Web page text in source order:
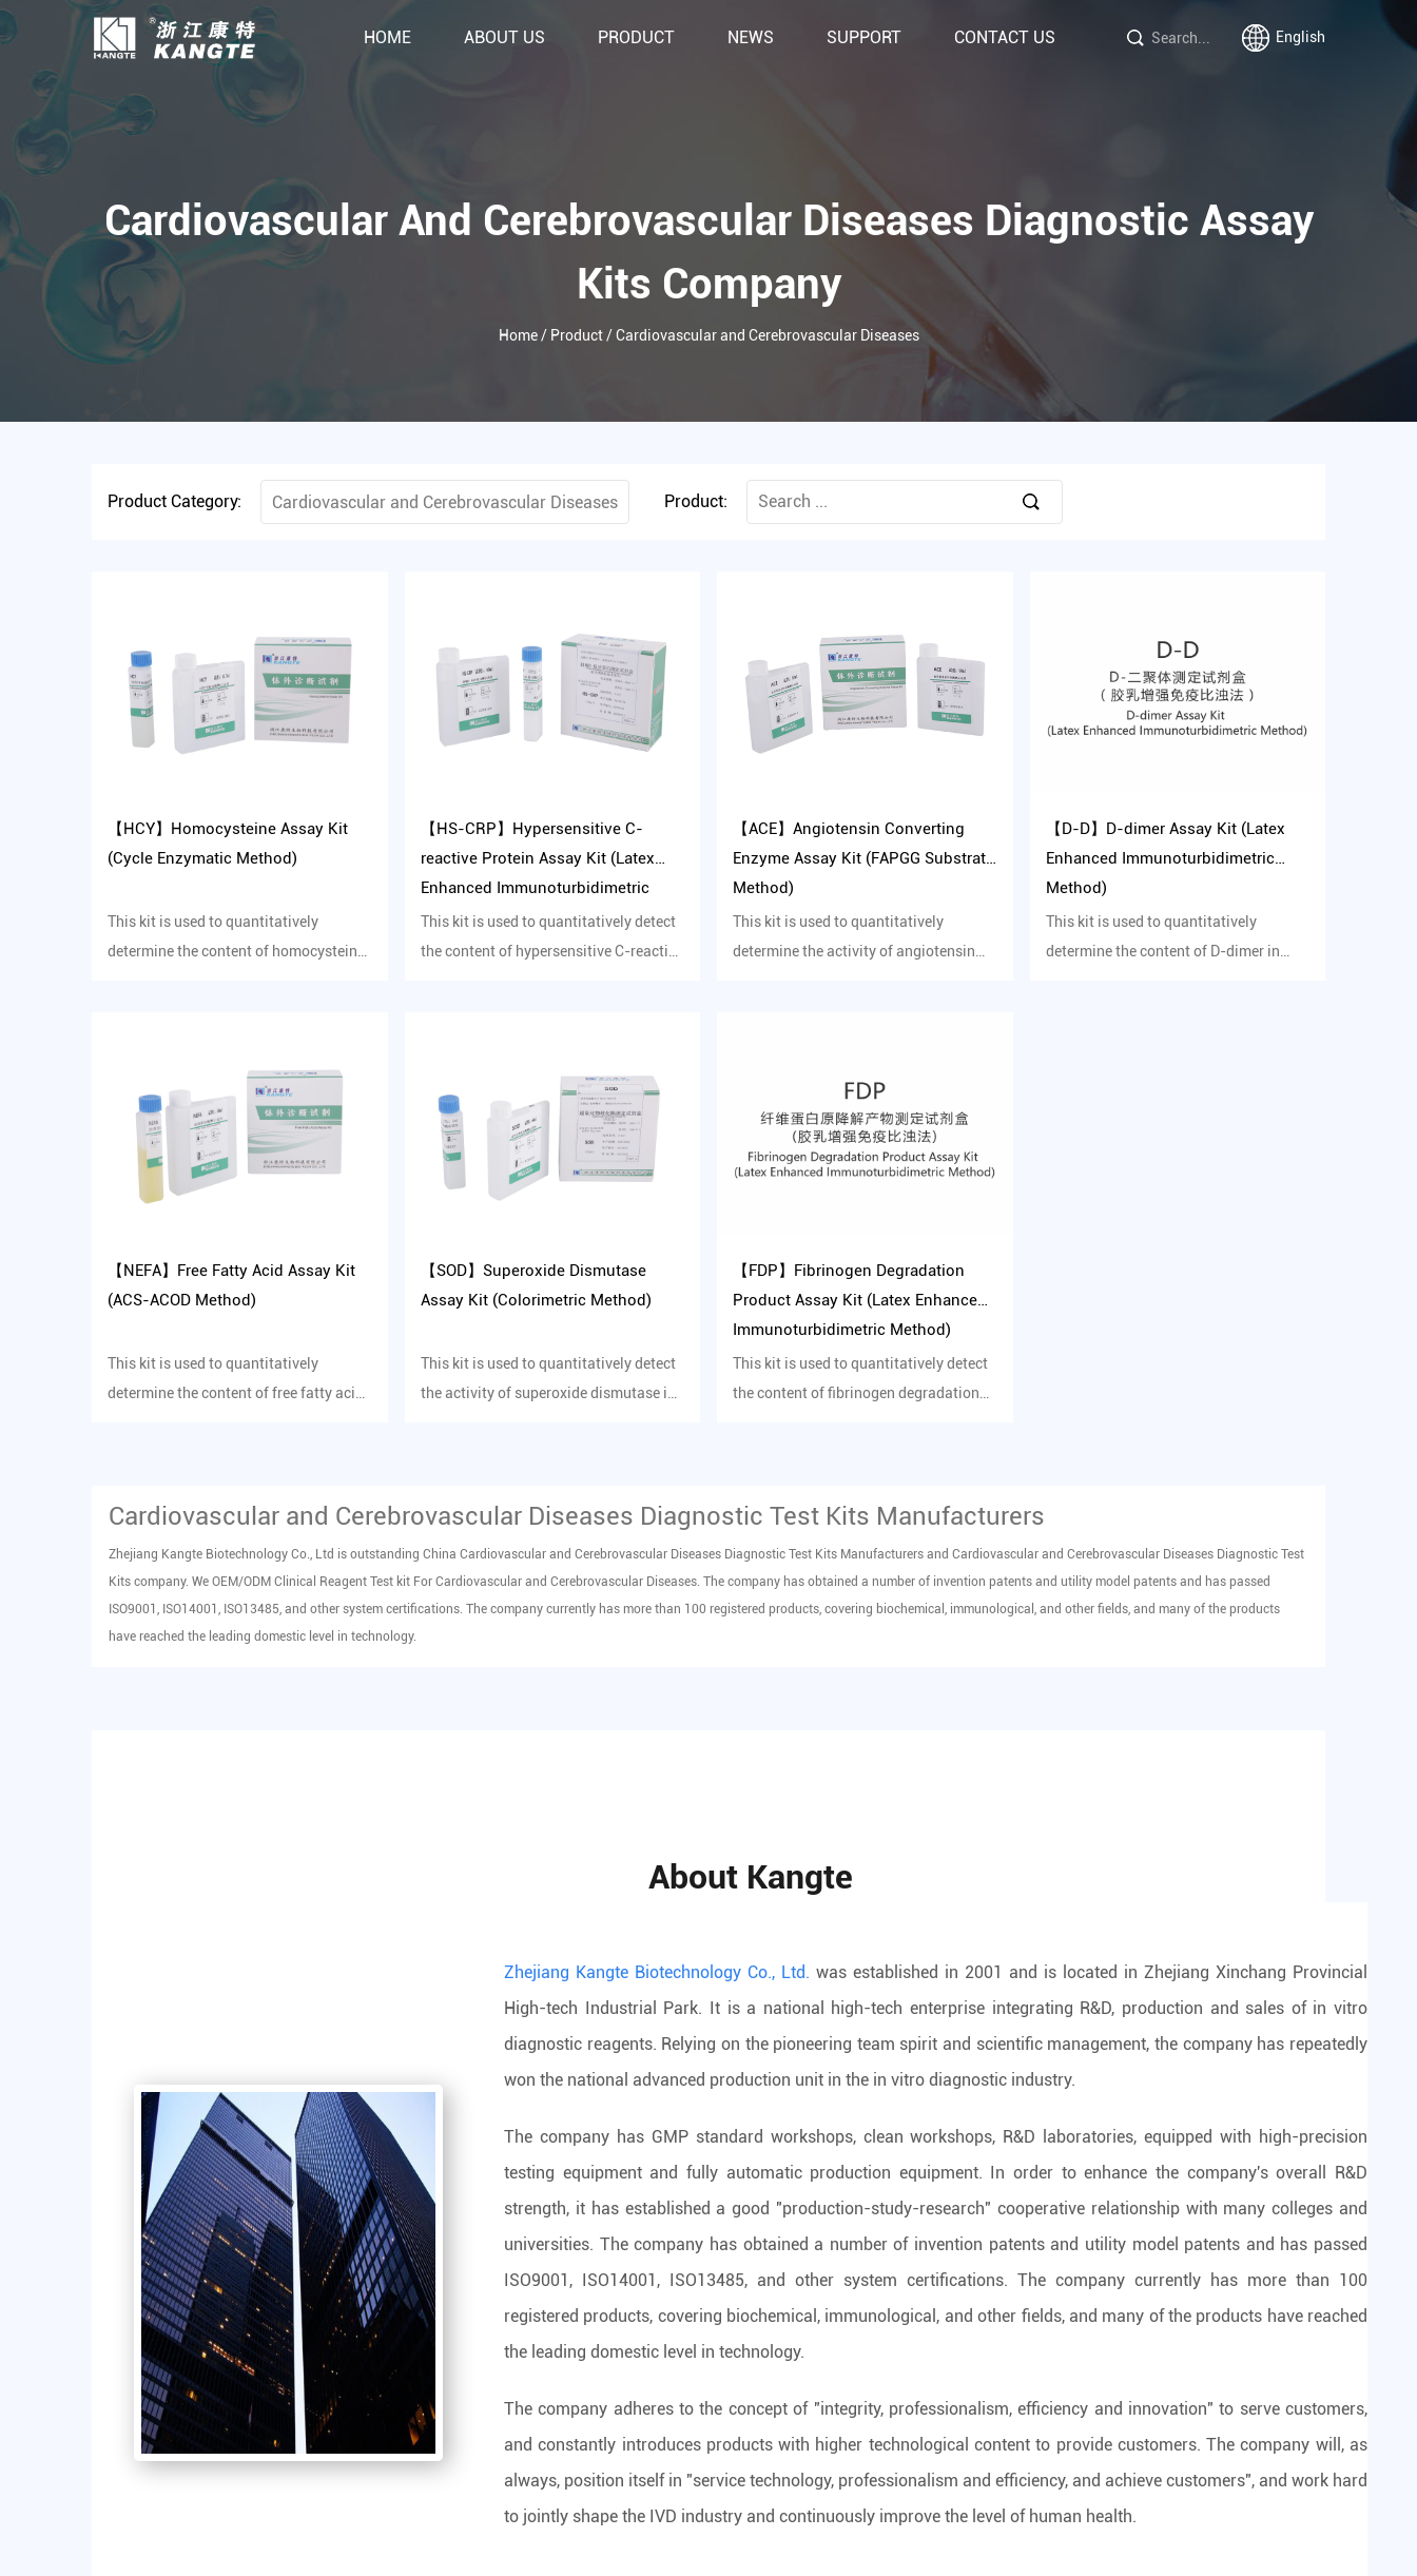
HOME ABOUT US PRODUCT NEWS SUPPORT CONTACT US English
Cardiovascular And Cerebrovascular Diseases Diagnostic Assay
Kits Company
Home/ Product/Cardiovascular and Cerebrovascular Diseases
Product Category: Cardiovascular and Cerebrovascular Diseases Product:
【HCY】Homocysteine Assay Kit
(Cycle Enzymatic Method)
This kit is used to quantitatively
determine the content of homocysteine
【HS-CRP】Hypersensitive C-
reactive Protein Assay Kit (Latex
Enhanced Immunoturbidimetric
Method)
This kit is used to quantitatively detect
the content of hypersensitive C-reactive
【ACE】Angiotensin Converting
Enzyme Assay Kit (FAPGG Substrate
Method)
This kit is used to quantitatively
determine the activity of angiotensin
【D-D】D-dimer Assay Kit (Latex
Enhanced Immunoturbidimetric
Method)
This kit is used to quantitatively
determine the content of D-dimer in
【NEFA】Free Fatty Acid Assay Kit
(ACS-ACOD Method)
This kit is used to quantitatively
determine the content of free fatty acids
【SOD】Superoxide Dismutase
Assay Kit (Colorimetric Method)
This kit is used to quantitatively detect
the activity of superoxide dismutase in
【FDP】Fibrinogen Degradation
Product Assay Kit (Latex Enhanced
Immunoturbidimetric Method)
This kit is used to quantitatively detect
the content of fibrinogen degradation
Cardiovascular and Cerebrovascular Diseases Diagnostic Test Kits Manufacturers
Zhejiang Kangte Biotechnology Co., Ltd is outstanding China Cardiovascular and Cerebrovascular Diseases Diagnostic Test Kits Manufacturers and Cardiovascular and Cerebrovascular Diseases Diagnostic Test
Kits company. We OEM/ODM Clinical Reagent Test kit For Cardiovascular and Cerebrovascular Diseases . The company has obtained a number of invention patents and utility model patents and has passed
ISO9001, ISO14001, ISO13485, and other system certifications. The company currently has more than 100 registered products, covering biochemical, immunological, and other fields, and many of the products
have reached the leading domestic level in technology.
About Kangte
Zhejiang Kangte Biotechnology Co., Ltd. was established in 2001 and is located in Zhejiang Xinchang Provincial
High-tech Industrial Park. It is a national high-tech enterprise integrating R&D, production and sales of in vitro
diagnostic reagents. Relying on the pioneering team spirit and scientific management, the company has repeatedly
won the national advanced production unit in the in vitro diagnostic industry.
The company has GMP standard workshops, clean workshops, R&D laboratories, equipped with high-precision
testing equipment and fully automatic production equipment. In order to enhance the company's overall R&D
strength, it has established a good "production-study-research" cooperative relationship with many colleges and
universities. The company has obtained a number of invention patents and utility model patents and has passed
ISO9001, ISO14001, ISO13485, and other system certifications. The company currently has more than 100
registered products, covering biochemical, immunological, and other fields, and many of the products have reached
the leading domestic level in technology.
The company adheres to the concept of "integrity, professionalism, efficiency and innovation" to serve customers,
and constantly introduces products with higher technological content to provide customers. The company will, as
always, position itself in "service technology, professionalism and efficiency, and achieve customers", and work hard
to jointly shape the IVD industry and continuously improve the level of human health.